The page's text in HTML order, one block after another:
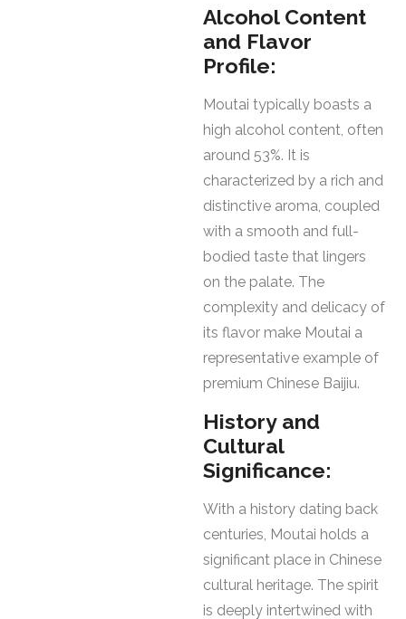
Alcohol Content
and Flavor
Profile:
Moutai typically boasts a
high alcohol content, often
around 53%. It is
characterized by a rich and
distinctive aroma, coupled
with a smooth and full-
bodied taste that lingers
on the palate. The
complexity and delicacy of
its flavor make Moutai a
representative example of
premium Chinese Baijiu.
History and
Cultural
Significance:
With a history dating back
centuries, Moutai holds a
significant place in Chinese
cultural heritage. The spirit
is deeply intertwined with